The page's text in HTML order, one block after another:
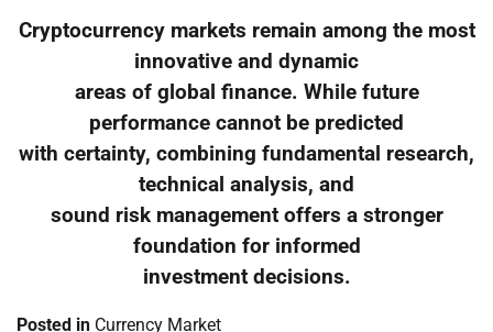
Cryptocurrency markets remain among the most
innovative and dynamic
areas of global finance. While future
performance cannot be predicted
with certainty, combining fundamental research,
technical analysis, and
sound risk management offers a stronger
foundation for informed
investment decisions.
Posted in Currency Market